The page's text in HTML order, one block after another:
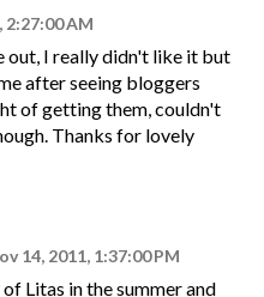
2:27:00 AM
out, I really didn't like it but
after seeing bloggers
of getting them, couldn't
Thanks for lovely
14, 2011, 1:37:00 PM
Litas in the summer and